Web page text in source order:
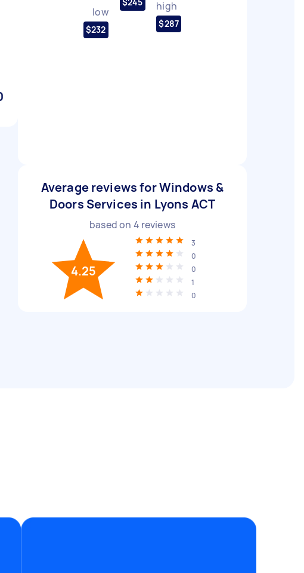
low
$232
high
$287
Average reviews for Windows &
Doors Services in Lyons ACT
based on 4 reviews
4.25
3
0
0
1
0